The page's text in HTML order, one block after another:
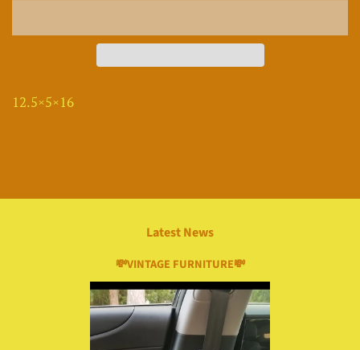
12.5×5×16
Latest News
💸VINTAGE FURNITURE💸